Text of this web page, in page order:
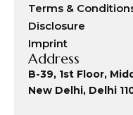
Terms &
Disclosure
Imprint
Address
B-39, 1st Floor,
New Delhi, Delhi